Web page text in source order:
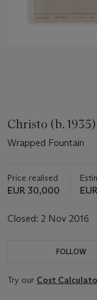
Christo (b. 1935)
Wrapped Fountain
Price realised
EUR 30,000
Closed: 2 Nov 2016
FOLLOW
Try our Cost